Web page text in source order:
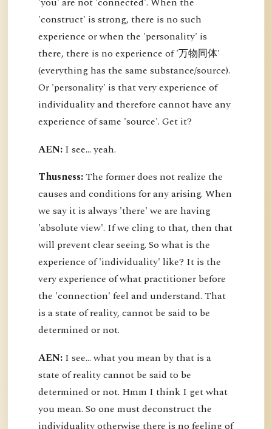
'construct' is strong, there is no such
experience or when the 'personality' is
there, there is no experience of '万物同体'
(everything has the same substance/source).
Or 'personality' is that very experience of
individuality and therefore cannot have any
experience of same 'source'. Get it?
AEN: I see... yeah.
Thusness:The former does not realize the
causes and conditions for any arising. When
we say it is always 'there' we are having
'absolute view'. If we cling to that, then that
will prevent clear seeing. So what is the
experience of 'individuality' like? It is the
very experience of what practitioner before
the 'connection' feel and understand. That
is a state of reality, cannot be said to be
determined or not.
AEN: I see... what you mean by that is a
state of reality cannot be said to be
determined or not. Hmm I think I get what
you mean. So one must deconstruct the